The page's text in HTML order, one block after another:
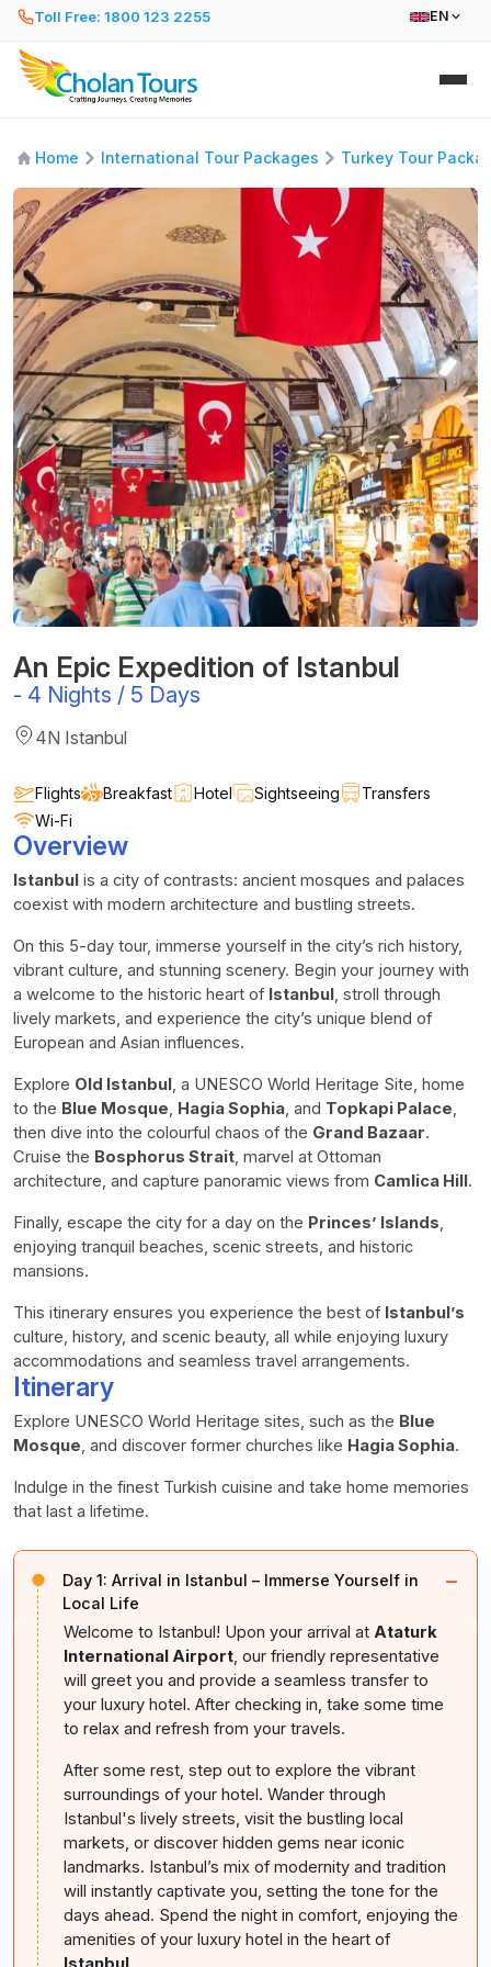
Toll Free: 1800 123 2255 EN
Home International Tour Packages Turkey Tour
An Epic Expedition of Istanbul
- 4 Nights / 5 Days
4N Istanbul
Flights Breakfast Hotel Sightseeing
Transfers
Wi-Fi
Overview
Istanbul is a city of contrasts: ancient mosques and palaces
coexist with modern architecture and bustling streets.
On this 5-day tour, immerse yourself in the city’s rich history,
vibrant culture, and stunning scenery. Begin your journey with
a welcome to the historic heart of Istanbul, stroll through
lively markets, and experience the city’s unique blend of
European and Asian influences.
Explore Old Istanbul, a UNESCO World Heritage Site, home
to the Blue Mosque, Hagia Sophia, and Topkapi Palace,
then dive into the colourful chaos of the Grand Bazaar.
Cruise the Bosphorus Strait, marvel at Ottoman
architecture, and capture panoramic views from Camlica Hill.
Finally, escape the city for a day on the Princes’ Islands,
enjoying tranquil beaches, scenic streets, and historic
mansions.
This itinerary ensures you experience the best of Istanbul’s
culture, history, and scenic beauty, all while enjoying luxury
accommodations and seamless travel arrangements.
Itinerary
Explore UNESCO World Heritage sites, such as the Blue
Mosque, and discover former churches like Hagia Sophia.
Indulge in the finest Turkish cuisine and take home memories
that last a lifetime.
Day 1: Arrival in Istanbul – Immerse Yourself in
Local Life
−
Welcome to Istanbul! Upon your arrival at Ataturk
International Airport, our friendly representative
will greet you and provide a seamless transfer to
your luxury hotel. After checking in, take some time
to relax and refresh from your travels.
After some rest, step out to explore the vibrant
surroundings of your hotel. Wander through
Istanbul's lively streets, visit the bustling local
markets, or discover hidden gems near iconic
landmarks. Istanbul’s mix of modernity and tradition
will instantly captivate you, setting the tone for the
days ahead. Spend the night in comfort, enjoying the
amenities of your luxury hotel in the heart of